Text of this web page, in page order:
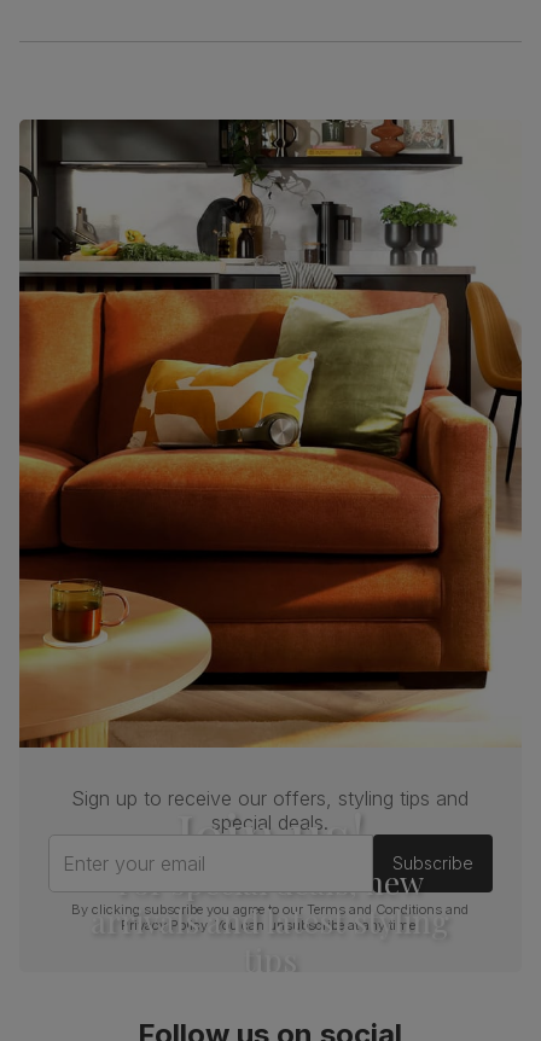
Join us!
For special deals, new
arrivals and latest styling
Sign up to receive our offers, styling tips and
special deals.
Enter your email
Subscribe
By clicking subscribe you agree to ourTerms and Conditions and
Privacy Policy . You can unsubscribe at any time.